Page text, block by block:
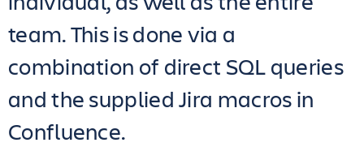
team. This is done via a
combination of direct SQL queries
and the supplied Jira macros in
Confluence.